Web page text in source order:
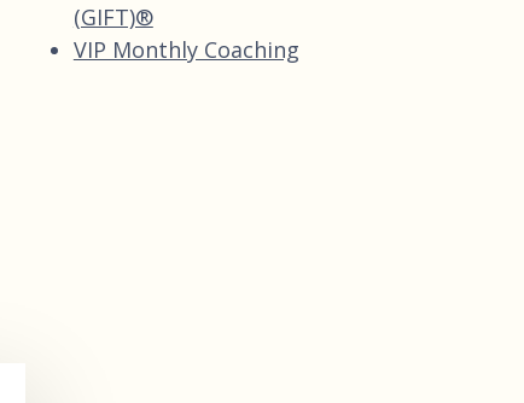
(GIFT)®
VIP Monthly Coaching